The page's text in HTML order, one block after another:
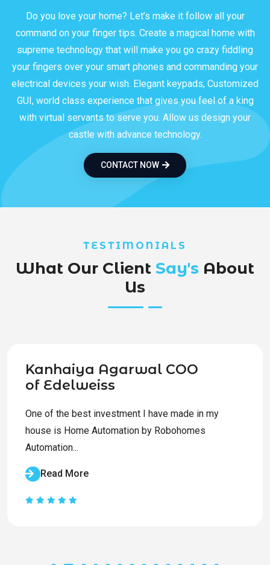
Do you love your home? Let’s make it follow all your
command on your finger tips. Create a magical home with
supreme technology that will make you go crazy fiddling
your fingers over your smart phones and commanding your
electrical devices your wish. Elegant keypads, Customized
GUI, world class experience that gives you feel of a king
with virtual servants to serve you. Allow us design your
castle with advance technology.
CONTACT NOW
TESTIMONIALS
What Our Client Say's About
Us
Kanhaiya Agarwal COO
of Edelweiss
One of the best investment I have made in my
house is Home Automation by Robohomes
Automation...
Read More